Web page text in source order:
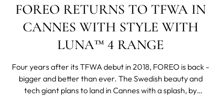
FOREO RETURNS TO TFWA IN
CANNES WITH STYLE WITH
LUNA™ 4 RANGE
Four years after its TFWA debut in 2018, FOREO is back -
bigger and better than ever. The Swedish beauty and
tech giant plans to land in Cannes with a splash, by